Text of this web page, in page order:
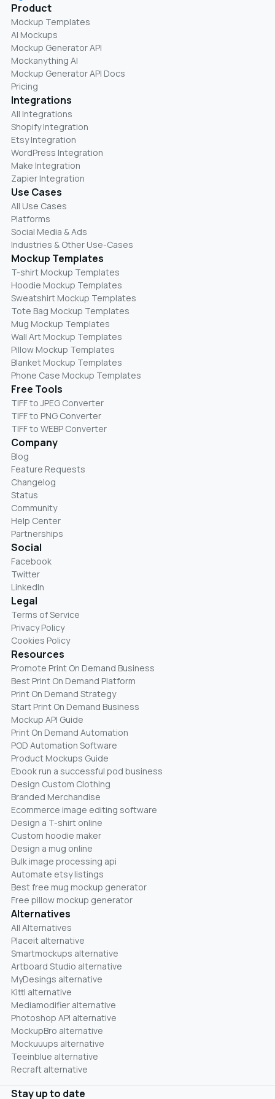
Product
Mockup Templates
AI Mockups
Mockup Generator API
Mockanything AI
Mockup Generator API Docs
Pricing
Integrations
All Integrations
Shopify Integration
Etsy Integration
WordPress Integration
Make Integration
Zapier Integration
Use Cases
All Use Cases
Platforms
Social Media & Ads
Industries & Other Use-Cases
Mockup Templates
T-shirt Mockup Templates
Hoodie Mockup Templates
Sweatshirt Mockup Templates
Tote Bag Mockup Templates
Mug Mockup Templates
Wall Art Mockup Templates
Pillow Mockup Templates
Blanket Mockup Templates
Phone Case Mockup Templates
Free Tools
TIFF to JPEG Converter
TIFF to PNG Converter
TIFF to WEBP Converter
Company
Blog
Feature Requests
Changelog
Status
Community
Help Center
Partnerships
Social
Facebook
Twitter
LinkedIn
Legal
Terms of Service
Privacy Policy
Cookies Policy
Resources
Promote Print On Demand Business
Best Print On Demand Platform
Print On Demand Strategy
Start Print On Demand Business
Mockup API Guide
Print On Demand Automation
POD Automation Software
Product Mockups Guide
Ebook run a successful pod business
Design Custom Clothing
Branded Merchandise
Ecommerce image editing software
Design a T-shirt online
Custom hoodie maker
Design a mug online
Bulk image processing api
Automate etsy listings
Best free mug mockup generator
Free pillow mockup generator
Alternatives
All Alternatives
Placeit alternative
Smartmockups alternative
Artboard Studio alternative
MyDesings alternative
Kittl alternative
Mediamodifier alternative
Photoshop API alternative
MockupBro alternative
Mockuuups alternative
Teeinblue alternative
Recraft alternative
Stay up to date